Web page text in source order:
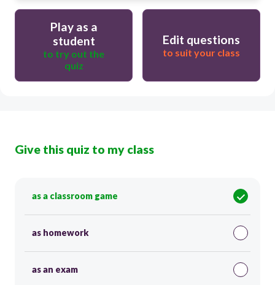
Play as a
student
to try out the
quiz
Edit questions
to suit your class
Give this quiz to my class
as a classroom game
as homework
as an exam